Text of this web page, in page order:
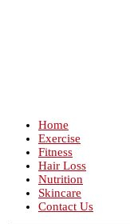
Home
Exercise
Fitness
Hair Loss
Nutrition
Skincare
Contact Us